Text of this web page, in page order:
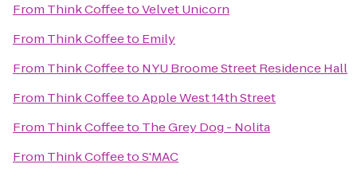
From Think CoffeetoVelvet Unicorn
From Think Coffeeto Emily
From Think Coffeeto NYU Broome Street Residence Hall
From Think CoffeetoApple West 14th Street
From Think Coffeeto The Grey Dog - Nolita
From Think CoffeetoS'MAC